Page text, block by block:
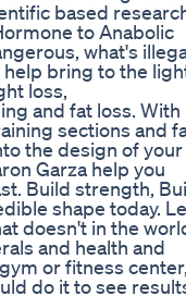
based
to Anabolic
what's
help bring to the
loss,
and fat loss. With
sections and
the design of
Garza help you
Build strength,
shape today.
doesn't in the
and health and
or fitness
do it to see